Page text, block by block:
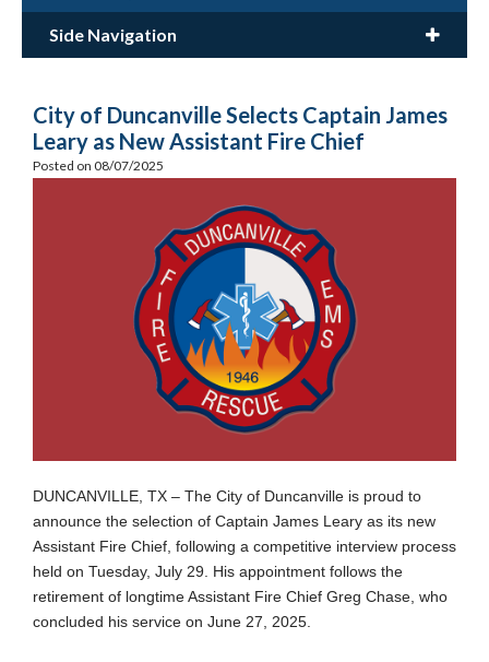
Side Navigation
City of Duncanville Selects Captain James
Leary as New Assistant Fire Chief
Posted on 08/07/2025
DUNCANVILLE, TX – The City of Duncanville is proud to
announce the selection of Captain James Leary as its new
Assistant Fire Chief, following a competitive interview process
held on Tuesday, July 29. His appointment follows the
retirement of longtime Assistant Fire Chief Greg Chase, who
concluded his service on June 27, 2025.